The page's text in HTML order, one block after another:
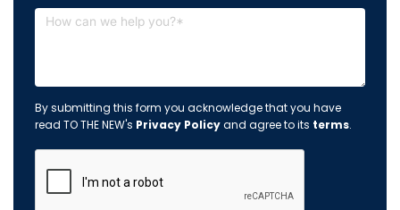
By submitting this form you acknowledge that you have
read TO THE NEW's Privacy Policyand agree to its terms.